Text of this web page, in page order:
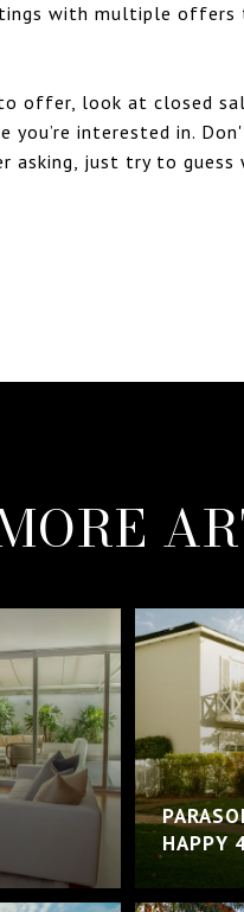
with multiple
offer, look at closed
interested in.
asking, just try to
HAPPY